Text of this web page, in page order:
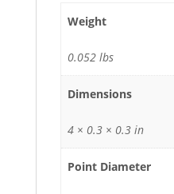
Weight
0.052 lbs
Dimensions
4 × 0.3 × 0.3 in
Point Diameter